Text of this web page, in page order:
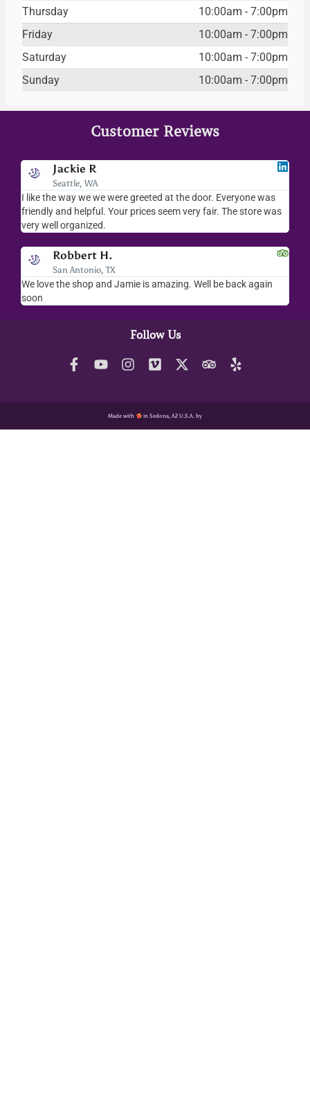
Thursday
10:00am - 7:00pm
Friday
10:00am - 7:00pm
Saturday
10:00am - 7:00pm
Sunday
10:00am - 7:00pm
Customer Reviews
Jackie R
Seattle, WA
I like the way we we were greeted at the door. Everyone was
friendly and helpful. Your prices seem very fair. The store was
very well organized.
Robbert H.
San Antonio, TX
We love the shop and Jamie is amazing. Well be back again
soon
Follow Us
Made with in Sedona, AZ U.S.A. by